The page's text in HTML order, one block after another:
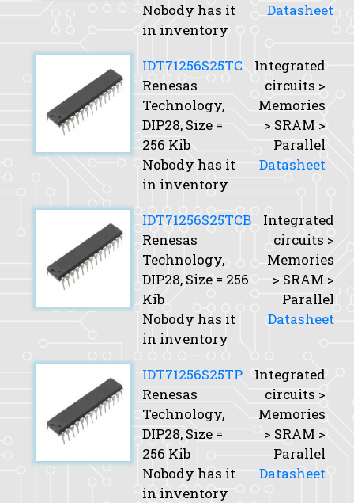
Nobody has it
in inventory
Datasheet
IDT71256S25TC
Renesas
Technology,
DIP28, Size =
256 Kib
Nobody has it
in inventory
Integrated
circuits >
Memories
> SRAM >
Parallel
Datasheet
IDT71256S25TCB
Renesas
Technology,
DIP28, Size = 256
Kib
Nobody has it
in inventory
Integrated
circuits >
Memories
> SRAM >
Parallel
Datasheet
IDT71256S25TP
Renesas
Technology,
DIP28, Size =
256 Kib
Nobody has it
in inventory
Integrated
circuits >
Memories
> SRAM >
Parallel
Datasheet